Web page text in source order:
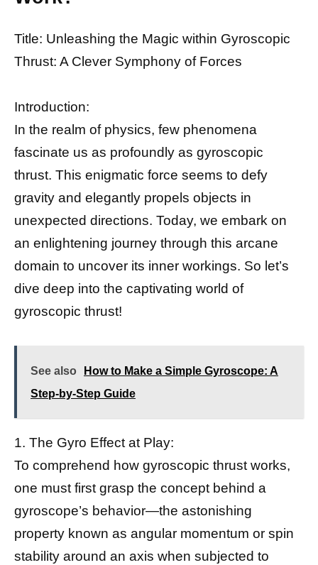
Title: Unleashing the Magic within Gyroscopic
Thrust: A Clever Symphony of Forces
Introduction:
In the realm of physics, few phenomena
fascinate us as profoundly as gyroscopic
thrust. This enigmatic force seems to defy
gravity and elegantly propels objects in
unexpected directions. Today, we embark on
an enlightening journey through this arcane
domain to uncover its inner workings. So let’s
dive deep into the captivating world of
gyroscopic thrust!
See also
How to Make a Simple Gyroscope: A
Step-by-Step Guide
1. The Gyro Effect at Play:
To comprehend how gyroscopic thrust works,
one must first grasp the concept behind a
gyroscope’s behavior—the astonishing
property known as angular momentum or spin
stability around an axis when subjected to